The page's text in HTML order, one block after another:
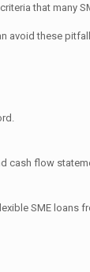
that many
avoid these
cash flow
SME loans